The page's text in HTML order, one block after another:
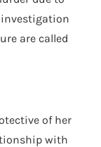
are called
of her
with